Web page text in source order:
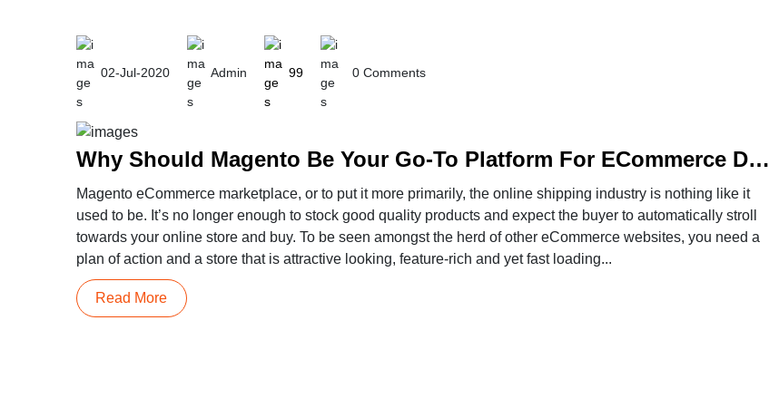
02-Jul-2020 Admin 99 0 Comments
Why Should Magento Be Your Go-To Platform For ECommerce Development
Magento eCommerce marketplace, or to put it more primarily, the online shipping industry is nothing like it
used to be. It’s no longer enough to stock good quality products and expect the buyer to automatically stroll
towards your online store and buy. To be seen amongst the herd of other eCommerce websites, you need a
plan of action and a store that is attractive looking, feature-rich and yet fast loading...
Read More